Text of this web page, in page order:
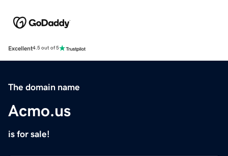
Excellent4.5 out of 5
The domain name
Acmo.us
is for sale!